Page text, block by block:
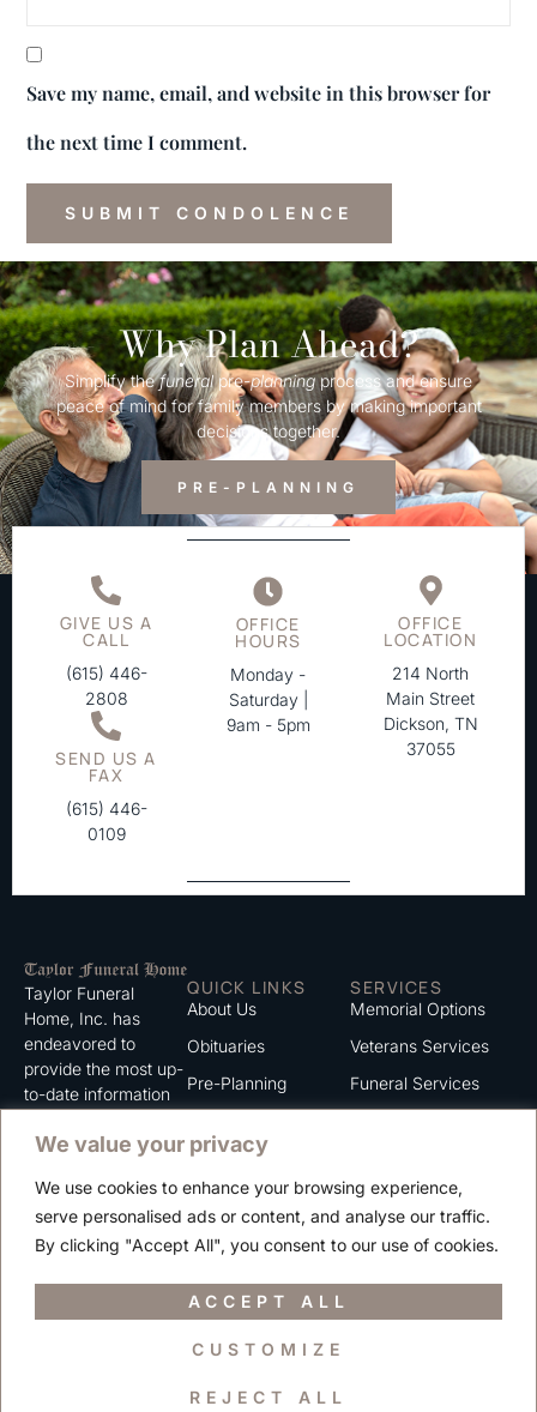
We value your privacy
We use cookies to enhance your browsing experience,
serve personalised ads or content, and analyse our traffic.
By clicking "Accept All", you consent to our use of cookies.
CUSTOMIZE
REJECT ALL
ACCEPT ALL
Save my name, email, and website in this browser for
the next time I comment.
Why Plan Ahead?
Simplify thefuneralpre-planningprocess and ensure
peace of mind for family members by making important
decisions together.
PRE-PLANNING
GIVE US A
CALL
(615) 446-
2808
SEND US A
FAX
(615) 446-
0109
OFFICE
HOURS
Monday -
Saturday |
9am - 5pm
OFFICE
LOCATION
214 North
Main Street
Dickson, TN
37055
Taylor Funeral
Home, Inc. has
endeavored to
provide the most up-
to-date information
serve. We trust that
information listed on
this website to be of
value to you.
QUICK LINKS
About Us
Obituaries
Pre-Planning
Contact
Careers
SERVICES
Memorial Options
Veterans Services
Funeral Services
Copyright © 2025 Taylor Funeral Home, Inc.